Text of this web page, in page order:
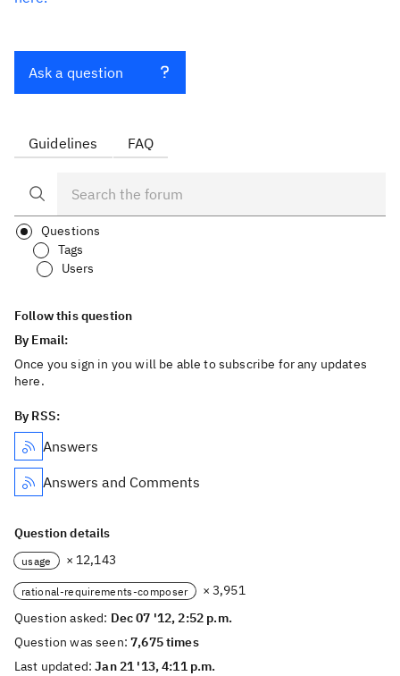
Ask a question
Guidelines FAQ
Questions
Tags
Users
Follow this question
By Email:
Once you sign in you will be able to subscribe for any updates
here.
By RSS:
Answers
Answers and Comments
Question details
usage × 12,143
rational-requirements-composer
× 3,951
Question asked: Dec 07 '12, 2:52 p.m.
Question was seen:7,675 times
Last updated:Jan 21 '13, 4:11 p.m.